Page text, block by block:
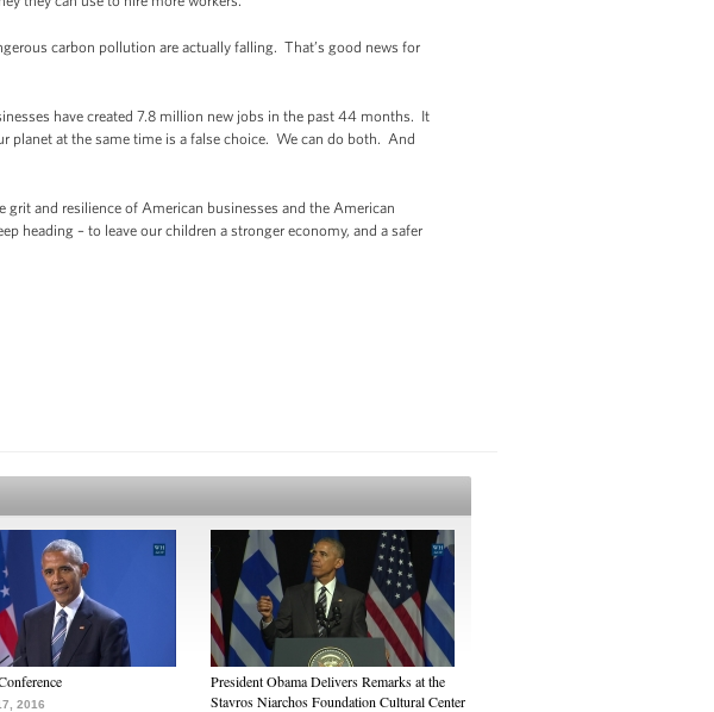
carbon pollution are actually falling. That’s good news for
have created 7.8 million new jobs in the past 44 months. It
planet at the same time is a false choice. We can do both. And
and resilience of American businesses and the American
heading – to leave our children a stronger economy, and a safer
2016
President Obama Delivers Remarks at the
Stavros Niarchos Foundation Cultural Center